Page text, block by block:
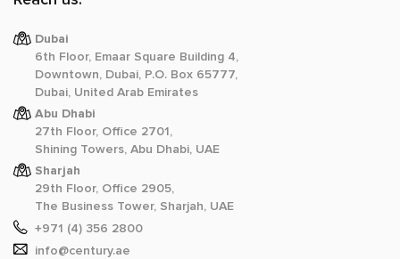
Dubai
6th Floor, Emaar Square Building 4,
Downtown, Dubai, P.O. Box 65777,
Dubai, United Arab Emirates
Abu Dhabi
27th Floor, Office 2701,
Shining Towers, Abu Dhabi, UAE
Sharjah
29th Floor, Office 2905,
The Business Tower, Sharjah, UAE
+971 (4) 356 2800
info@century.ae